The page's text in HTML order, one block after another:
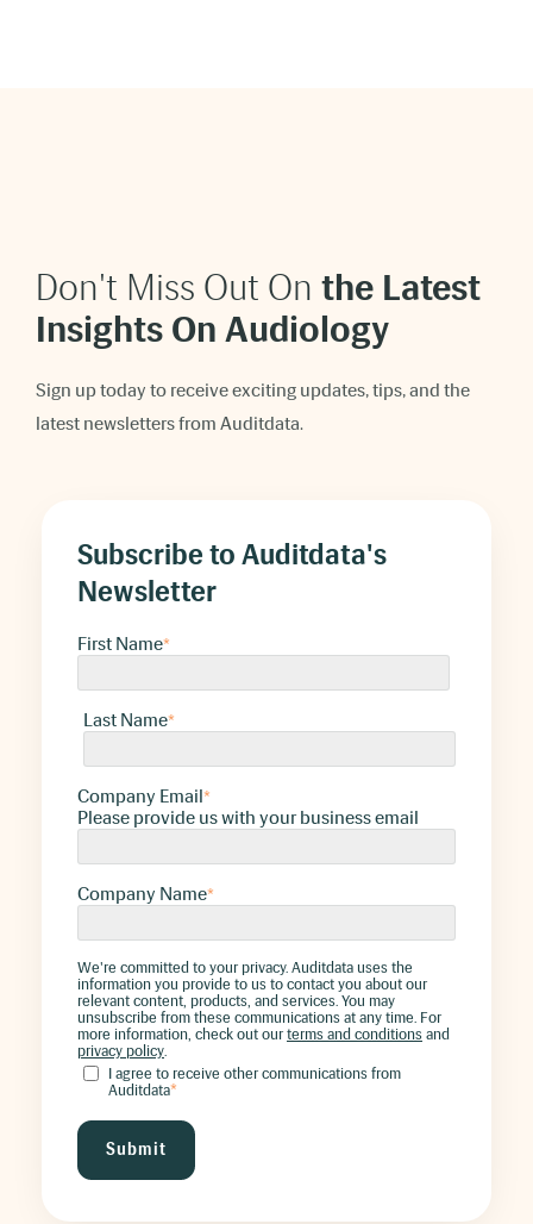
Don't Miss Out On the Latest
Insights On Audiology
Sign up today to receive exciting updates, tips, and the
latest newsletters from Auditdata.
Subscribe to Auditdata's
Newsletter
First Name*
Last Name*
Company Email*
Please provide us with your business email
Company Name*
We're committed to your privacy. Auditdata uses the
information you provide to us to contact you about our
relevant content, products, and services. You may
unsubscribe from these communications at any time. For
more information, check out our terms and conditions and
privacy policy
I agree to receive other communications from
Auditdata*